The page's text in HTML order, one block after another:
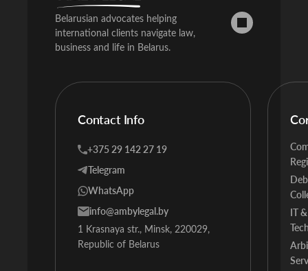
Belarusian advocates helping
international clients navigate law,
business and life in Belarus.
Contact Info
+375 29 142 27 19
Telegram
WhatsApp
info@ambylegal.by
1 Krasnaya str., Minsk, 220029,
Republic of Belarus
IT